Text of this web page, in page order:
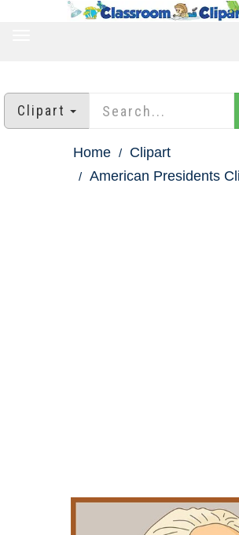
Clipart
Home
Clipart
American Presidents